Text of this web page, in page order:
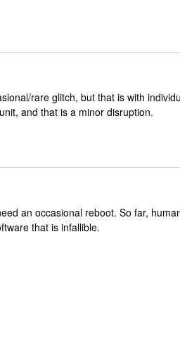
rare glitch, but that is with
and that is a minor disruption.
an occasional reboot. So far,
that is infallible.